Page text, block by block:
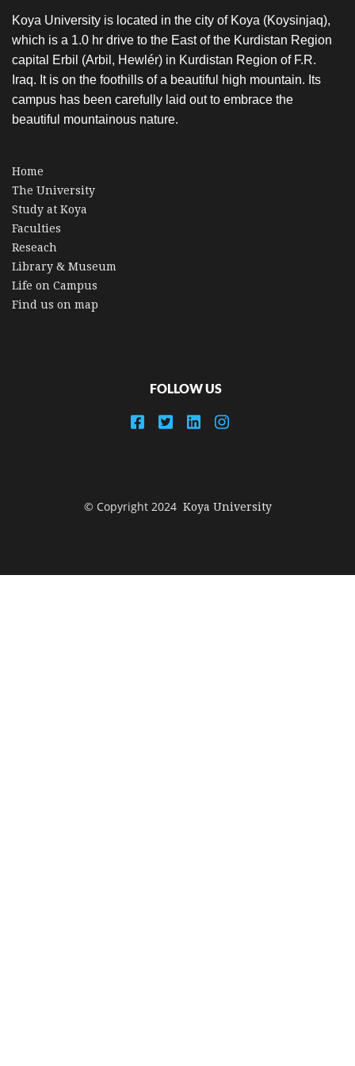
Koya University is located in the city of Koya (Koysinjaq),
which is a 1.0 hr drive to the East of the Kurdistan Region
capital Erbil (Arbil, Hewlér) in Kurdistan Region of F.R.
Iraq. It is on the foothills of a beautiful high mountain. Its
campus has been carefully laid out to embrace the
beautiful mountainous nature.
Home
The University
Study at Koya
Faculties
Reseach
Library & Museum
Life on Campus
Find us on map
FOLLOW US
© Copyright 2024 Koya University